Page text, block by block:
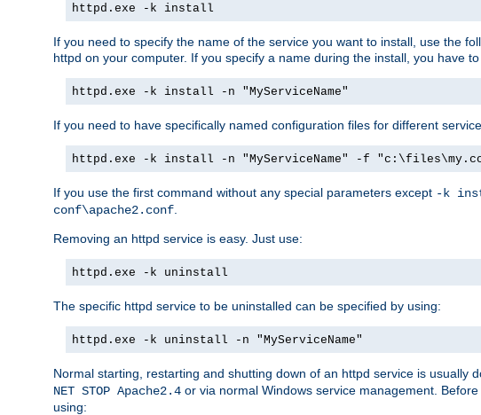
httpd.exe -k install
If you need to specify the name of the service you want to install, use the
httpd on your computer. If you specify a name during the install, you have
httpd.exe -k install -n "MyServiceName"
If you need to have specifically named configuration files for different
httpd.exe -k install -n "MyServiceName" -f
If you use the first command without any special parameters except -k
conf\apache2.conf
Removing an httpd service is easy. Just use:
httpd.exe -k uninstall
The specific httpd service to be uninstalled can be specified by using:
httpd.exe -k uninstall -n "MyServiceName"
Normal starting, restarting and shutting down of an httpd service is usually
NET STOP Apache2.4 or via normal Windows service management.
using: